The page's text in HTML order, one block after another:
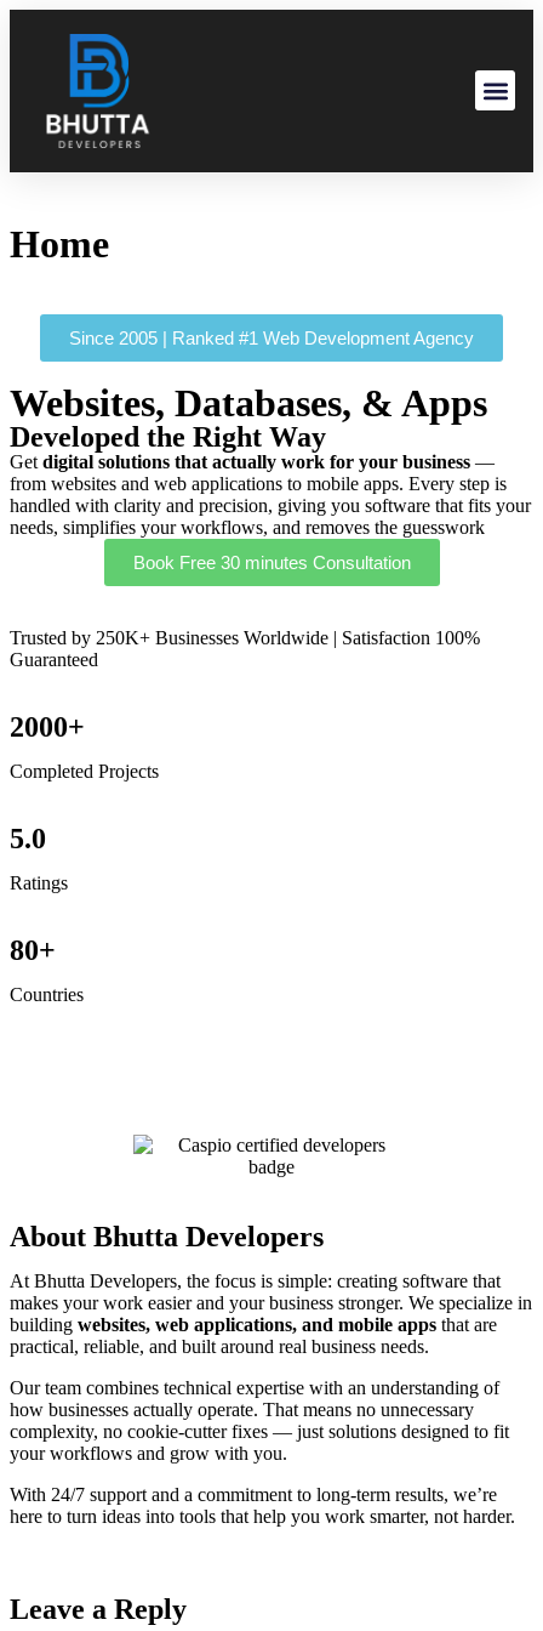
Home
Since 2005 | Ranked #1 Web Development Agency
Websites, Databases, & Apps
Developed the Right Way
Getdigital solutions that actually work for your business —
from websites and web applications to mobile apps. Every step is
handled with clarity and precision, giving you software that fits your
needs, simplifies your workflows, and removes the guesswork
Book Free 30 minutes Consultation
Trusted by 250K+ Businesses Worldwide | Satisfaction 100%
Guaranteed
2000+
Completed Projects
5.0
Ratings
80+
Countries
About Bhutta Developers
At Bhutta Developers, the focus is simple: creating software that
makes your work easier and your business stronger. We specialize in
building websites, web applications, and mobile apps that are
practical, reliable, and built around real business needs.
Our team combines technical expertise with an understanding of
how businesses actually operate. That means no unnecessary
complexity, no cookie-cutter fixes — just solutions designed to fit
your workflows and grow with you.
With 24/7 support and a commitment to long-term results, we’re
here to turn ideas into tools that help you work smarter, not harder.
Leave a Reply